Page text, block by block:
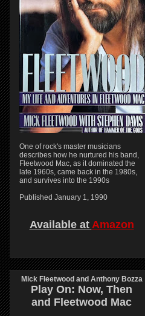
One of rock's master musicians
describes how he nurtured his band,
Fleetwood Mac, as it dominated the
late 1960s, came back in the 1980s,
and survives into the 1990s
Published January 1, 1990
Available at Amazon
Mick Fleetwood and Anthony Bozza
Play On: Now, Then
and Fleetwood Mac